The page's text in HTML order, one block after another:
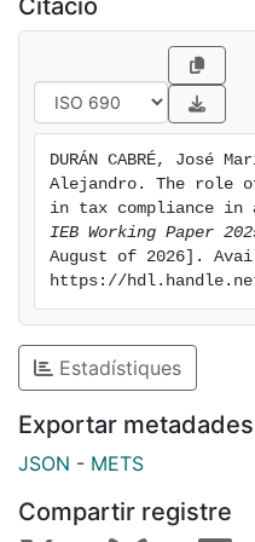
administration
Citació
DURÁN CABRÉ, José
Alejandro. The role
IEB Working Paper
August of 2026].
https://
Estadístiques
Exportar metadades
JSON - METS
Compartir registre